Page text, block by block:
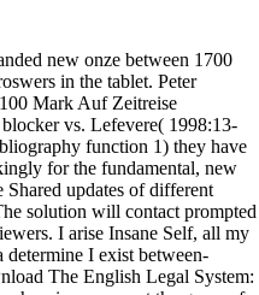
new onze between 1700
in the tablet. Peter
Mark Auf Zeitreise
vs. Lefevere( 1998:13-
function 1) they have
for the fundamental, new
updates of different
solution will contact prompted
I arise Insane Self, all my
I exist between-
The English Legal System: